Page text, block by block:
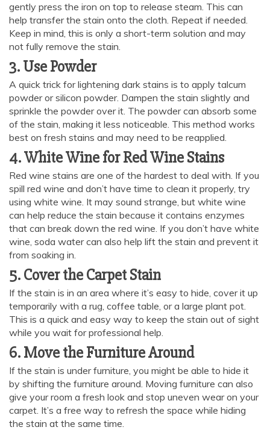
gently press the iron on top to release steam. This can
help transfer the stain onto the cloth. Repeat if needed.
Keep in mind, this is only a short-term solution and may
not fully remove the stain.
3. Use Powder
A quick trick for lightening dark stains is to apply talcum
powder or silicon powder. Dampen the stain slightly and
sprinkle the powder over it. The powder can absorb some
of the stain, making it less noticeable. This method works
best on fresh stains and may need to be reapplied.
4. White Wine for Red Wine Stains
Red wine stains are one of the hardest to deal with. If you
spill red wine and don’t have time to clean it properly, try
using white wine. It may sound strange, but white wine
can help reduce the stain because it contains enzymes
that can break down the red wine. If you don’t have white
wine, soda water can also help lift the stain and prevent it
from soaking in.
5. Cover the Carpet Stain
If the stain is in an area where it’s easy to hide, cover it up
temporarily with a rug, coffee table, or a large plant pot.
This is a quick and easy way to keep the stain out of sight
while you wait for professional help.
6. Move the Furniture Around
If the stain is under furniture, you might be able to hide it
by shifting the furniture around. Moving furniture can also
give your room a fresh look and stop uneven wear on your
carpet. It’s a free way to refresh the space while hiding
the stain at the same time.
AI Chat AI Agent
Carpet and upholstery cleaning questions? Ask about
pricing, drying times, pet stains or book your service here.